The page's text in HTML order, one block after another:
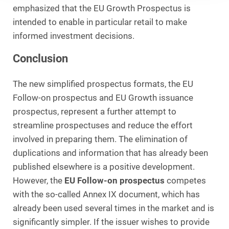
emphasized that the EU Growth Prospectus is
intended to enable in particular retail to make
informed investment decisions.
Conclusion
The new simplified prospectus formats, the EU
Follow-on prospectus and EU Growth issuance
prospectus, represent a further attempt to
streamline prospectuses and reduce the effort
involved in preparing them. The elimination of
duplications and information that has already been
published elsewhere is a positive development.
However, the EU Follow-on prospectus competes
with the so-called Annex IX document, which has
already been used several times in the market and is
significantly simpler. If the issuer wishes to provide